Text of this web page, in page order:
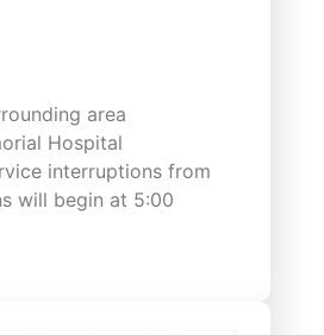
area
Hospital
interruptions from
will begin at 5:00